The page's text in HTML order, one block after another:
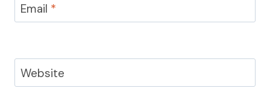
Email *
Website